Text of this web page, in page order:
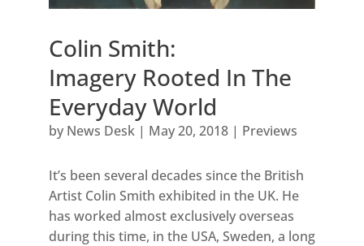
Colin Smith:
Imagery Rooted In The
Everyday World
by News Desk| May 20, 2018| Previews
It’s been several decades since the British
Artist Colin Smith exhibited in the UK. He
has worked almost exclusively overseas
during this time, in the USA, Sweden, a long